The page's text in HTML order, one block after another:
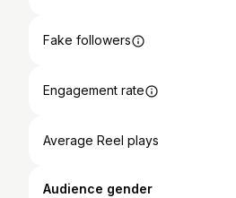
Fake followers
Engagement rate
Average Reel plays
Audience gender